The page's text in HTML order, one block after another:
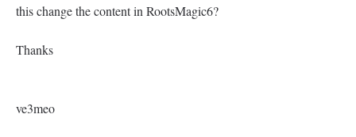
this change the content in RootsMagic6?
Thanks
ve3meo